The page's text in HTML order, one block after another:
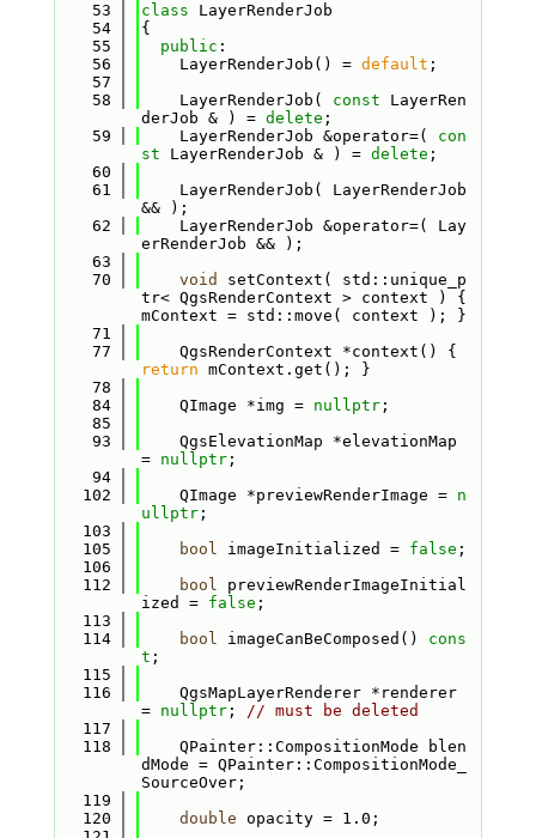
   53
class LayerRenderJob
   54
{
   55
public :
   56
    LayerRenderJob() =
default ;
   57
   58
    LayerRenderJob(
const LayerRen
derJob & ) = delete ;
   59
    LayerRenderJob &operator=(
con
st LayerRenderJob & ) = delete ;
   60
   61
    LayerRenderJob( LayerRenderJob
&& );
   62
    LayerRenderJob &operator=( Lay
erRenderJob && );
   63
   70
void
setContext( std::unique_p
tr< QgsRenderContext > context ) {
mContext = std::move( context ); }
   71
   77
return mContext.get(); }
   78
   84
    QImage *img =
nullptr;
   85
   93
    QgsElevationMap *elevationMap
= nullptr;
   94
  102
    QImage *previewRenderImage =
n
ullptr;
  103
  105
bool imageInitialized = false ;
  106
  112
bool previewRenderImageInitial
ized = false ;
  113
  114
bool imageCanBeComposed() cons
t ;
  115
  116
    QgsMapLayerRenderer *renderer
= nullptr; // must be deleted
  117
  118
    QPainter::CompositionMode blen
dMode = QPainter::CompositionMode_
SourceOver;
  119
  120
double opacity = 1.0;